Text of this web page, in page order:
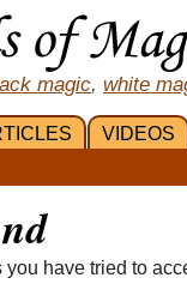
magic, white
VIDEOS
you have tried to